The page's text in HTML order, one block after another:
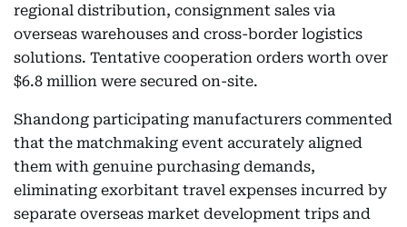
regional distribution, consignment sales via
overseas warehouses and cross-border logistics
solutions. Tentative cooperation orders worth over
$6.8 million were secured on-site.
Shandong participating manufacturers commented
that the matchmaking event accurately aligned
them with genuine purchasing demands,
eliminating exorbitant travel expenses incurred by
separate overseas market development trips and